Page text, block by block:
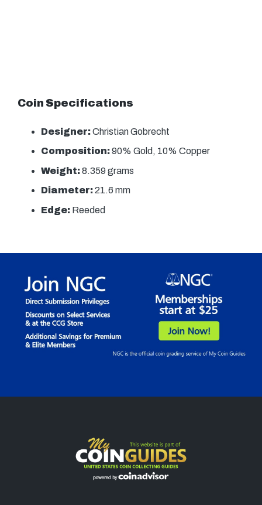
Coin Specifications
Designer:Christian Gobrecht
Composition:90% Gold, 10% Copper
Weight:8.359 grams
Diameter:21.6 mm
Edge: Reeded